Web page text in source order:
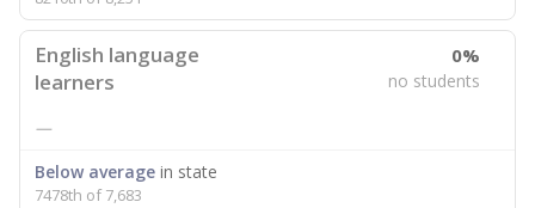
English language
learners
0%
no students
—
Below average in state
7478th of 7,683